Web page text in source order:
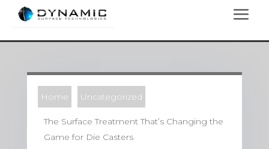
Home Uncategorized
The Surface Treatment That’s Changing the
Game for Die Casters